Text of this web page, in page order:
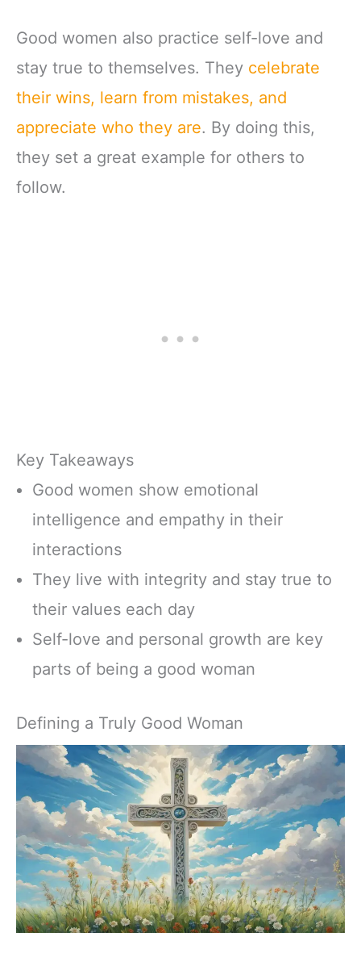
Good women also practice self-love and
stay true to themselves. They celebrate
their wins, learn from mistakes, and
appreciate who they are. By doing this,
they set a great example for others to
follow.
Key Takeaways
Good women show emotional
intelligence and empathy in their
interactions
They live with integrity and stay true to
their values each day
Self-love and personal growth are key
parts of being a good woman
Defining a Truly Good Woman